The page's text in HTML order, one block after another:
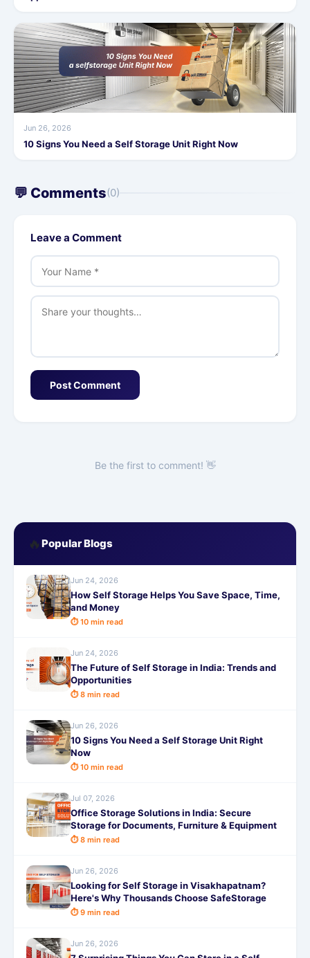
Jun 26, 2026
10 Signs You Need a Self Storage Unit Right Now
💬 Comments(0)
Leave a Comment
Post Comment
Be the first to comment! 👋
🔥 Popular Blogs
Jun 24, 2026
How Self Storage Helps You Save Space, Time,
and Money
⏱ 10 min read
Jun 24, 2026
The Future of Self Storage in India: Trends and
Opportunities
⏱ 8 min read
Jun 26, 2026
10 Signs You Need a Self Storage Unit Right
Now
⏱ 10 min read
Jul 07, 2026
Office Storage Solutions in India: Secure
Storage for Documents, Furniture & Equipment
⏱ 8 min read
Jun 26, 2026
Looking for Self Storage in Visakhapatnam?
Here's Why Thousands Choose SafeStorage
⏱ 9 min read
Jun 26, 2026